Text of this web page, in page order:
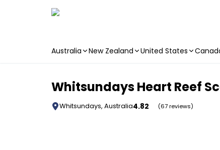
Australia New Zealand United States
Whitsundays Heart Reef
Whitsundays, Australia4.82 (67 reviews)